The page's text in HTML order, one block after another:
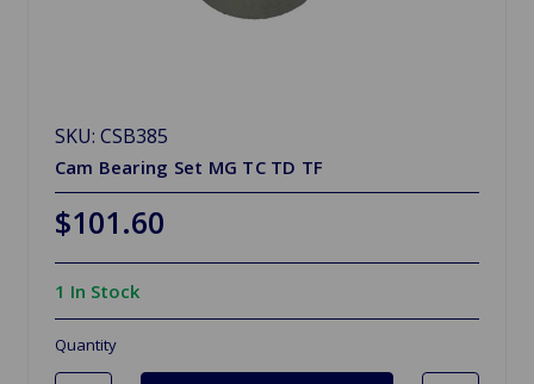
SKU: CSB385
Cam Bearing Set MG TC TD TF
$101.60
1 In Stock
Quantity